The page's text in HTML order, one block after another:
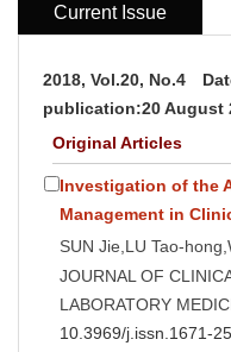
Current Issue
2018, Vol.20, No.4
publication:20 August
Original Articles
Investigation of the
Management in
SUN Jie,LU Tao-
JOURNAL OF
LABORATORY
10.3969/j.issn.1671-